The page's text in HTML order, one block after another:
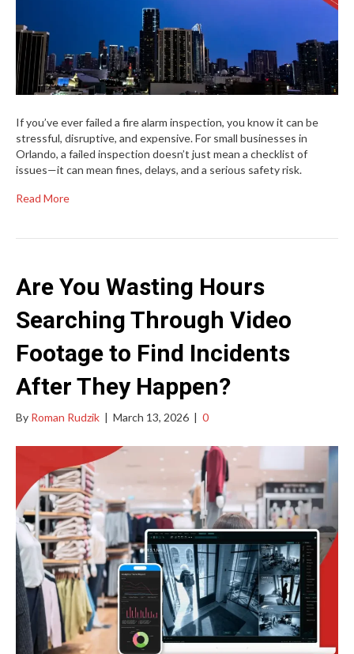
If you’ve ever failed a fire alarm inspection, you know it can be
stressful, disruptive, and expensive. For small businesses in
Orlando, a failed inspection doesn’t just mean a checklist of
issues—it can mean fines, delays, and a serious safety risk.
Read More
Are You Wasting Hours
Searching Through Video
Footage to Find Incidents
After They Happen?
By Roman Rudzik | March 13, 2026 | 0